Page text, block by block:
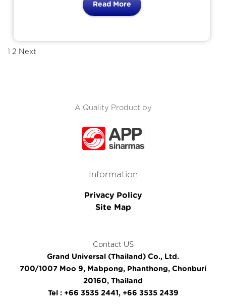
Read More
1 2 Next
A Quality Product by
Information
Privacy Policy
Site Map
Contact US
Grand Universal (Thailand) Co., Ltd.
700/1007 Moo 9, Mabpong, Phanthong, Chonburi
20160, Thailand
Tel : +66 3535 2441, +66 3535 2439